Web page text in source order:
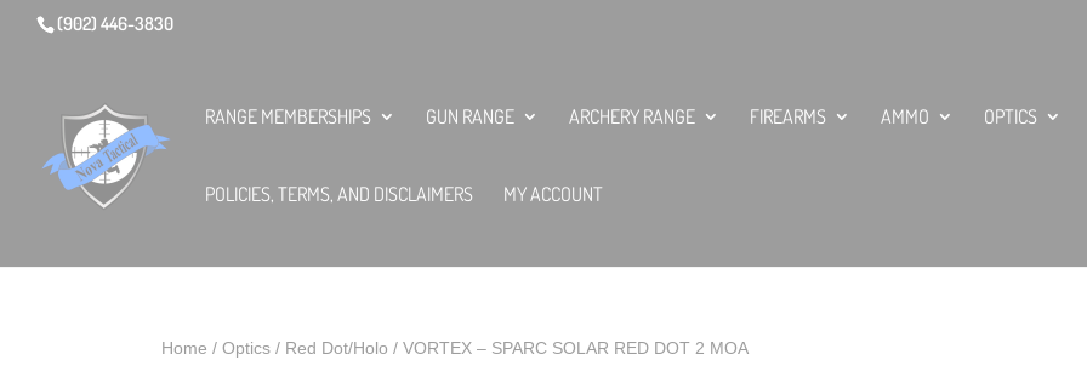
(902) 446-3830
RANGE MEMBERSHIPS GUN RANGE ARCHERY RANGE FIREARMS AMMO OPTICS
POLICIES, TERMS, AND DISCLAIMERS MY ACCOUNT
Home / Optics/ Red Dot/Holo / VORTEX – SPARC SOLAR RED DOT 2 MOA